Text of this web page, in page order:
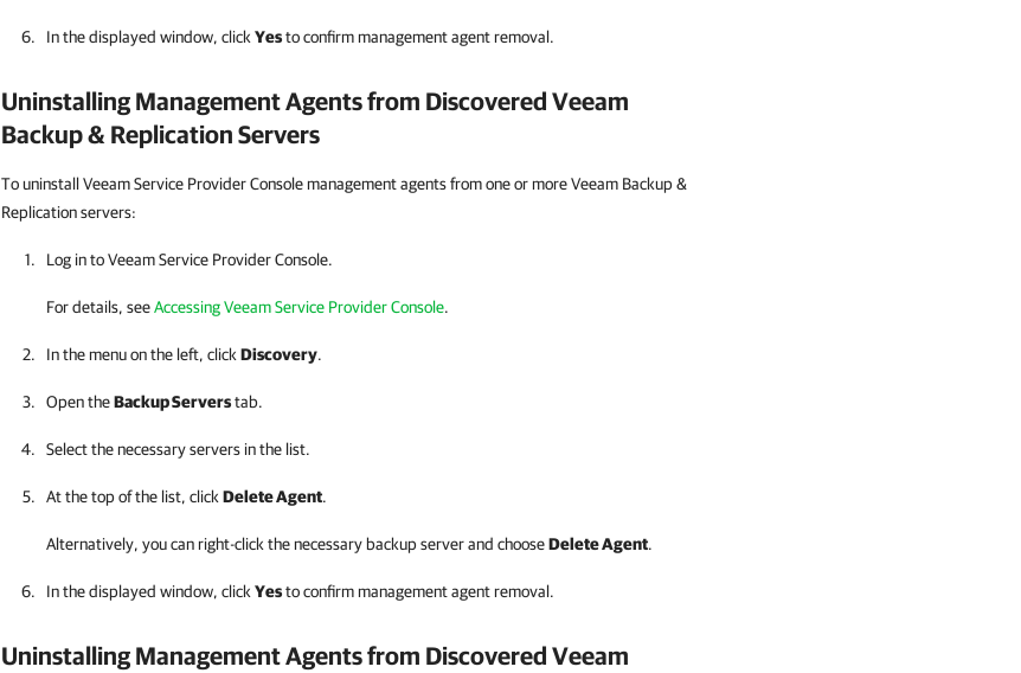
In the displayed window, click Yesto confirm management agent removal.
Uninstalling Management Agents from Discovered Veeam
Backup & Replication Servers
To uninstall Veeam Service Provider Console management agents from one or more Veeam Backup &
Replication servers:
Log in toVeeam Service Provider Console.
For details, seeAccessing Veeam Service Provider Console.
In the menu on the left, click Discovery.
Open theBackup Serverstab.
Select the necessary servers in the list.
At the top of the list, click Delete Agent.
Alternatively, you can right-click the necessary backup server and chooseDelete Agent.
In the displayed window, click Yesto confirm management agent removal.
Uninstalling Management Agents from Discovered Veeam